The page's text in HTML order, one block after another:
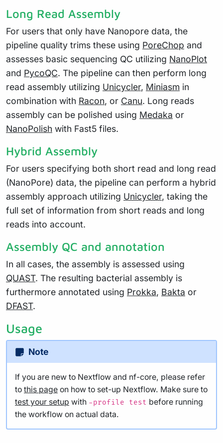
Long Read Assembly
For users that only have Nanopore data, the
pipeline quality trims these using PoreChop and
assesses basic sequencing QC utilizing NanoPlot
and PycoQC. The pipeline can then perform long
read assembly utilizing Unicycler, Miniasm in
combination with Racon, or Canu. Long reads
assembly can be polished using Medaka or
NanoPolish with Fast5 files.
Hybrid Assembly
For users specifying both short read and long read
(NanoPore) data, the pipeline can perform a hybrid
assembly approach utilizing Unicycler, taking the
full set of information from short reads and long
reads into account.
Assembly QC and annotation
In all cases, the assembly is assessed using
QUAST. The resulting bacterial assembly is
furthermore annotated using Prokka, Bakta or
DFAST.
Usage
Note
If you are new to Nextflow and nf-core, please refer
to this page on how to set-up Nextflow. Make sure to
test your setup with -profile test before running
the workflow on actual data.